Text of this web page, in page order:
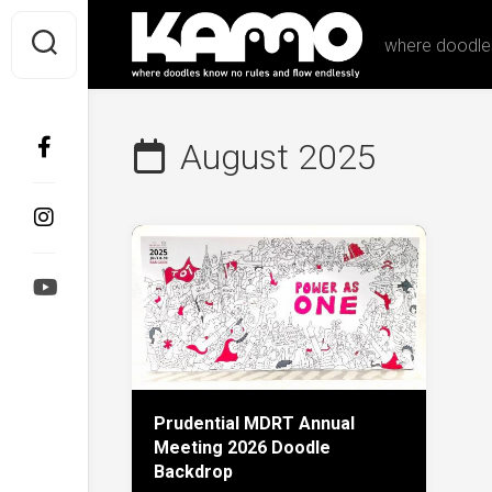
content
where
August 2025
Prudential MDRT Annual
Meeting 2026 Doodle
Backdrop